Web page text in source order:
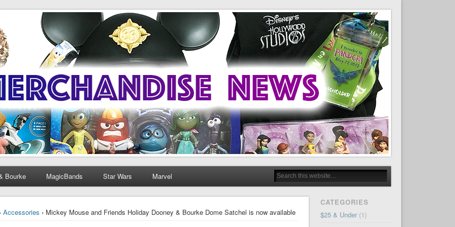
Bourke MagicBands Star Wars Marvel
›Accessories › Mickey Mouse and Friends Holiday Dooney & Bourke Dome Satchel is now available
CATEGORIES
$25 & Under(1)